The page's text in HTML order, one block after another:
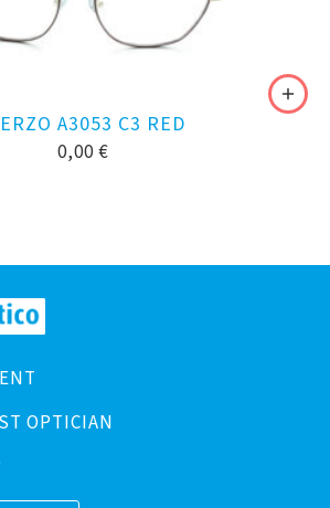
A3053 C3 RED
0,00 €
OPTICIAN